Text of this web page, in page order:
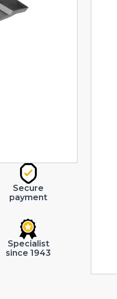
Secure
payment
Specialist
since 1943